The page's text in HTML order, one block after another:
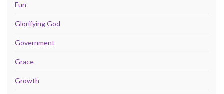
Fun
Glorifying God
Government
Grace
Growth